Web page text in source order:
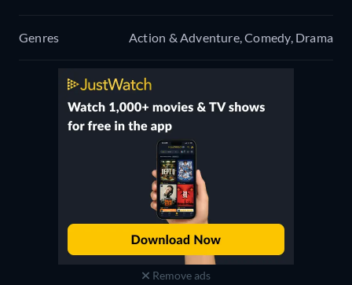
Genres Action & Adventure, Comedy, Drama
Remove ads